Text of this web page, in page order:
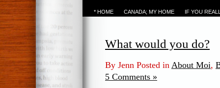
* HOME CANADA; MY HOME IF YOU
What would you do?
By Jenn Posted in About Moi,
5 Comments »